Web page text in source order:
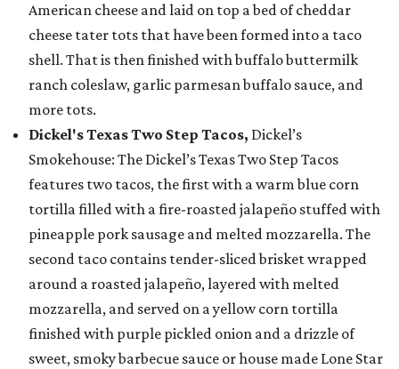
American cheese and laid on top a bed of cheddar
cheese tater tots that have been formed into a taco
shell. That is then finished with buffalo buttermilk
ranch coleslaw, garlic parmesan buffalo sauce, and
more tots.
Dickel's Texas Two Step Tacos, Dickel’s
Smokehouse: The Dickel’s Texas Two Step Tacos
features two tacos, the first with a warm blue corn
tortilla filled with a fire-roasted jalapeño stuffed with
pineapple pork sausage and melted mozzarella. The
second taco contains tender-sliced brisket wrapped
around a roasted jalapeño, layered with melted
mozzarella, and served on a yellow corn tortilla
finished with purple pickled onion and a drizzle of
sweet, smoky barbecue sauce or house made Lone Star